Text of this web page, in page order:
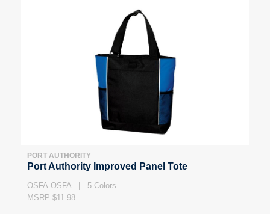
PORT AUTHORITY
Port Authority Improved Panel Tote
OSFA-OSFA | 5 Colors
MSRP $11.98